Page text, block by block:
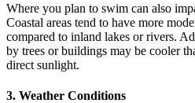
Where you plan to swim can also
Coastal areas tend to have more
compared to inland lakes or rivers.
by trees or buildings may be cooler
direct sunlight.
3. Weather Conditions